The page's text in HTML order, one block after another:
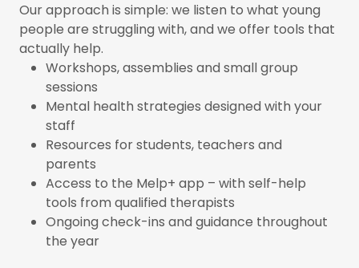
Our approach is simple: we listen to what young
people are struggling with, and we offer tools that
actually help.
Workshops, assemblies and small group
sessions
Mental health strategies designed with your
staff
Resources for students, teachers and
parents
Access to the Melp+ app – with self-help
tools from qualified therapists
Ongoing check-ins and guidance throughout
the year